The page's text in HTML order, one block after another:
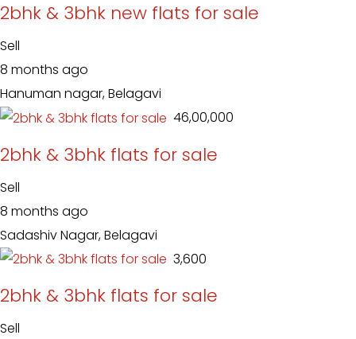
2bhk & 3bhk new flats for sale
Sell
8 months ago
Hanuman nagar, Belagavi
₹ 46,00,000
2bhk & 3bhk flats for sale
Sell
8 months ago
Sadashiv Nagar, Belagavi
₹ 3,600
2bhk & 3bhk flats for sale
Sell